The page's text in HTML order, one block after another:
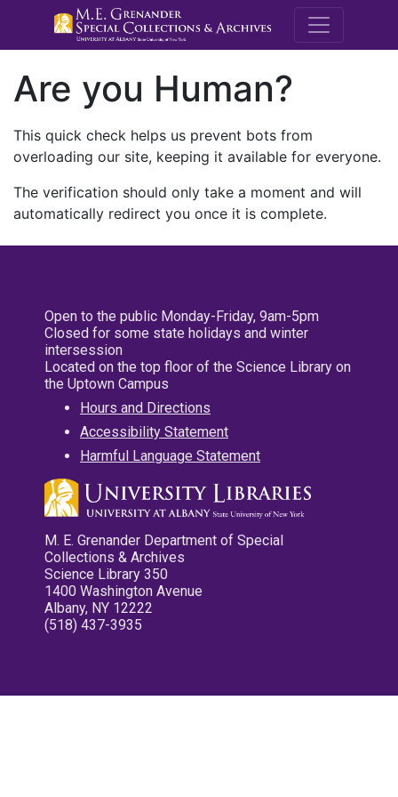
M.E.
Are you Human?
This quick check helps us prevent bots from
overloading our site, keeping it available for everyone.
The verification should only take a moment and will
automatically redirect you once it is complete.
Open to the public Monday-Friday, 9am-5pm
Closed for some state holidays and winter
intersession
Located on the top floor of the Science Library on
the Uptown Campus
Hours and Directions
Accessibility Statement
Harmful Language Statement
M. E. Grenander Department of Special
Collections & Archives
Science Library 350
1400 Washington Avenue
Albany, NY 12222
(518) 437-3935